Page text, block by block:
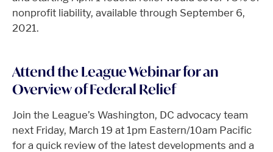
nonprofit liability, available through September 6,
2021.
Attend the League Webinar for an
Overview of Federal Relief
Join the League’s Washington, DC advocacy team
next Friday, March 19 at 1pm Eastern/10am Pacific
for a quick review of the latest developments and a